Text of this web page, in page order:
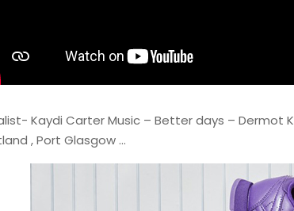
Kaydi Carter Music – Better days – Dermot
, Port Glasgow …